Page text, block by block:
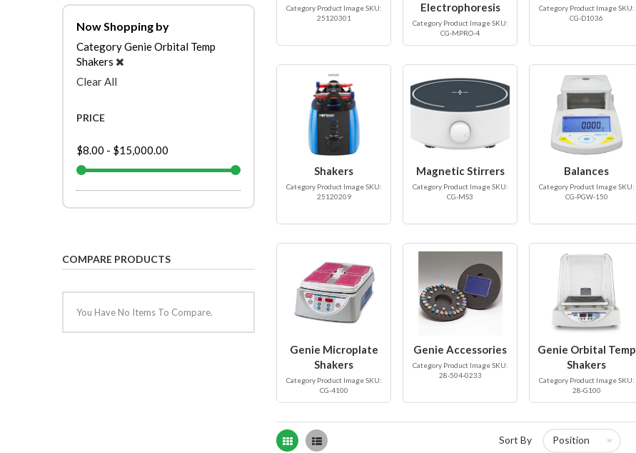
Category Product Image SKU:
25120301
Electrophoresis
Category Product Image SKU:
CG-MPRO-4
Category Product Image SKU:
CG-D1036
Shakers
Category Product Image SKU:
25120209
Magnetic Stirrers
Category Product Image SKU:
CG-MS3
Balances
Category Product Image SKU:
CG-PGW-150
Genie Microplate
Shakers
Category Product Image SKU:
CG-4100
Genie Accessories
Category Product Image SKU:
28-504-0233
Genie Orbital Temp
Shakers
Category Product Image SKU:
28-G100
Grid List Sort By
Now Shopping by
CategoryGenie Orbital Temp
Shakers
Clear All
PRICE
$8.00 - $15,000.00
COMPARE PRODUCTS
You Have No Items To Compare.